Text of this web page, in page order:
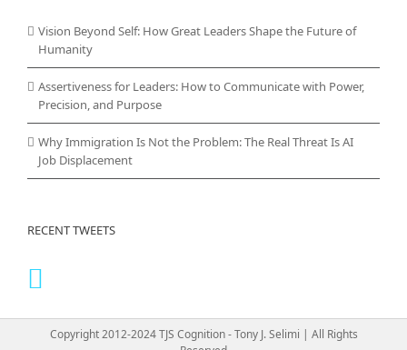
Vision Beyond Self: How Great Leaders Shape the Future of
Humanity
Assertiveness for Leaders: How to Communicate with Power,
Precision, and Purpose
Why Immigration Is Not the Problem: The Real Threat Is AI
Job Displacement
RECENT TWEETS
Copyright 2012-2024 TJS Cognition - Tony J. Selimi | All Rights